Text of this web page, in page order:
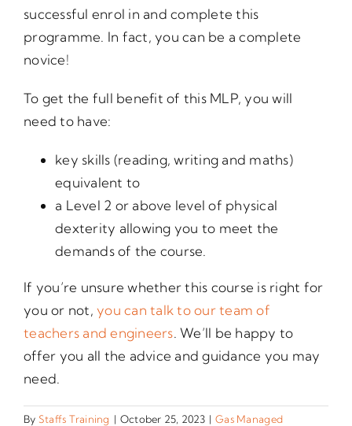
successful enrol in and complete this
programme. In fact, you can be a complete
novice!
To get the full benefit of this MLP, you will
need to have:
key skills (reading, writing and maths)
equivalent to
a Level 2 or above level of physical
dexterity allowing you to meet the
demands of the course.
If you’re unsure whether this course is right for
you or not,you can talk to our team of
teachers and engineers . We’ll be happy to
offer you all the advice and guidance you may
need.
By Staffs Training | October 25, 2023 | Gas Managed